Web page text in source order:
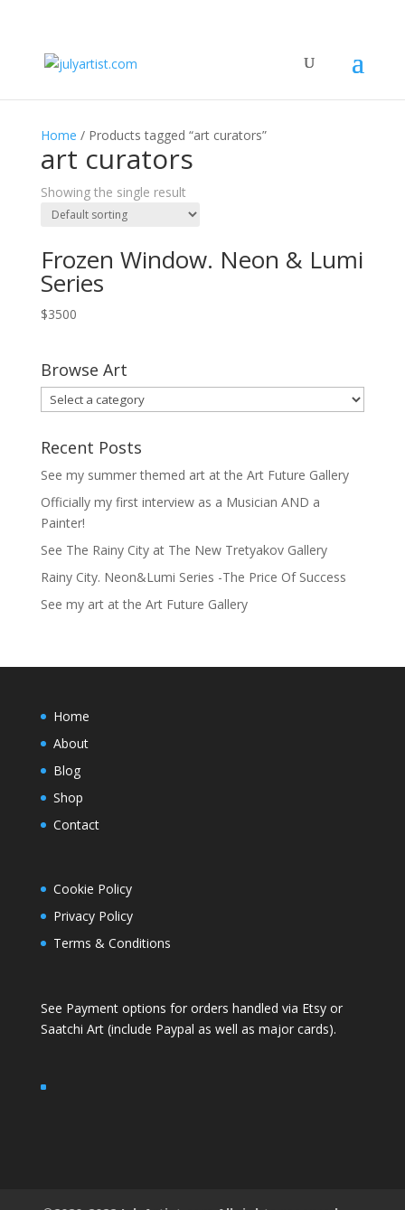
Home / Products tagged “art curators”
art curators
Showing the single result
Frozen Window. Neon & Lumi
Series
$3500
Browse Art
Recent Posts
See my summer themed art at the Art Future Gallery
Officially my first interview as a Musician AND a
Painter!
See The Rainy City at The New Tretyakov Gallery
Rainy City. Neon&Lumi Series -The Price Of Success
See my art at the Art Future Gallery
Home
About
Blog
Shop
Contact
Cookie Policy
Privacy Policy
Terms & Conditions
See Payment options for orders handled via Etsy or
Saatchi Art (include Paypal as well as major cards).